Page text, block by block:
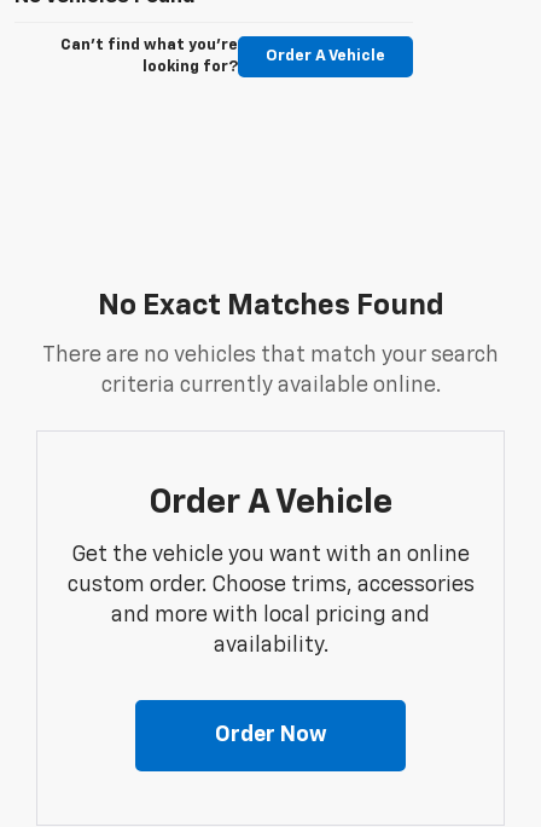
Can't find what you're
looking for?
Order A Vehicle
No Exact Matches Found
There are no vehicles that match your search
criteria currently available online.
Order A Vehicle
Get the vehicle you want with an online
custom order. Choose trims, accessories
and more with local pricing and
availability.
Order Now